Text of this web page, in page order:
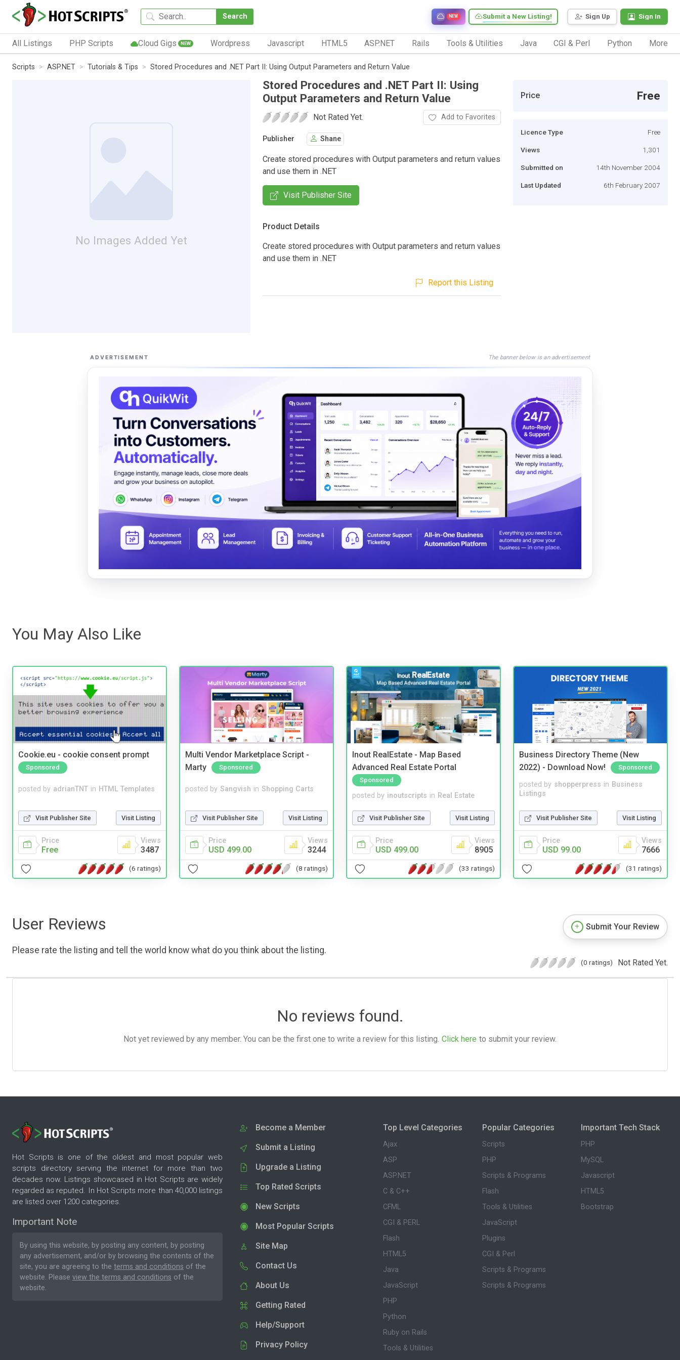
Search Sign Up Sign In
Submit a New Listing!
NEW
All Listings PHP Scripts Cloud Gigs NEW Wordpress Javascript HTML5 ASP.NET Rails Tools & Utilities Java CGI & Perl Python More
Scripts ASP.NET Tutorials & Tips Stored Procedures and .NET Part II: Using Output Parameters and Return Value
No Images Added Yet
Stored Procedures and .NET Part II: Using
Output Parameters and Return Value
Not Rated Yet. Add to Favorites
Publisher Shane
Create stored procedures with Output parameters and return values
and use them in .NET
Visit Publisher Site
Product Details
Create stored procedures with Output parameters and return values
and use them in .NET
Report this Listing
Price Free
Licence Type Free
Views 1,301
Submitted on 14th November 2004
Last Updated 6th February 2007
ADVERTISEMENT The banner below is an advertisement
You May Also Like
Cookie.eu - cookie consent prompt
Sponsored
posted by adrianTNT in HTML Templates
Visit Publisher Site Visit Listing
Price
Free
Views
3487
(6 ratings)
Multi Vendor Marketplace Script -
Marty
Sponsored
posted by Sangvish in Shopping Carts
Visit Publisher Site Visit Listing
Price
USD 499.00
Views
3244
(8 ratings)
Inout RealEstate - Map Based
Advanced Real Estate Portal
Sponsored
posted by inoutscripts in Real Estate
Visit Publisher Site Visit Listing
Price
USD 499.00
Views
8905
(33 ratings)
Business Directory Theme (New
2022) - Download Now!
Sponsored
posted by shopperpress in Business
Listings
Visit Publisher Site Visit Listing
Price
USD 99.00
Views
7666
(31 ratings)
User Reviews
Please rate the listing and tell the world know what do you think about the listing.
Submit Your Review
(0 ratings) Not Rated Yet.
No reviews found.
Not yet reviewed by any member. You can be the first one to write a review for this listing. Click here to submit your review.
Hot Scripts is one of the oldest and most popular web
scripts directory serving the internet for more than two
decades now. Listings showcased in Hot Scripts are widely
regarded as reputed. In Hot Scripts more than 40,000 listings
are listed over 1200 categories.
Important Note
By using this website, by posting any content, by posting
any advertisement, and/or by browsing the contents of the
site, you are agreeing to the terms and conditions of the
website. Please view the terms and conditions of the
website.
Become a Member
Submit a Listing
Upgrade a Listing
Top Rated Scripts
New Scripts
Most Popular Scripts
Site Map
Contact Us
About Us
Getting Rated
Help/Support
Privacy Policy
Top Level Categories
Ajax
ASP
ASP.NET
C & C++
CFML
CGI & PERL
Flash
HTML5
Java
JavaScript
PHP
Python
Ruby on Rails
Tools & Utilities
Popular Categories
Scripts
PHP
Scripts & Programs
Flash
Tools & Utilities
JavaScript
Plugins
CGI & Perl
Scripts & Programs
Scripts & Programs
Important Tech Stack
PHP
MySQL
Javascript
HTML5
Bootstrap